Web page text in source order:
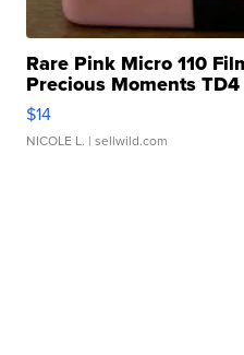
Rare Pink Micro 110
Precious Moments TD4
$14
NICOLE L. | sellwild.com